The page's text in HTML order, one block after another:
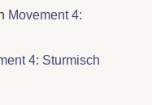
Movement 4:
4: Sturmisch